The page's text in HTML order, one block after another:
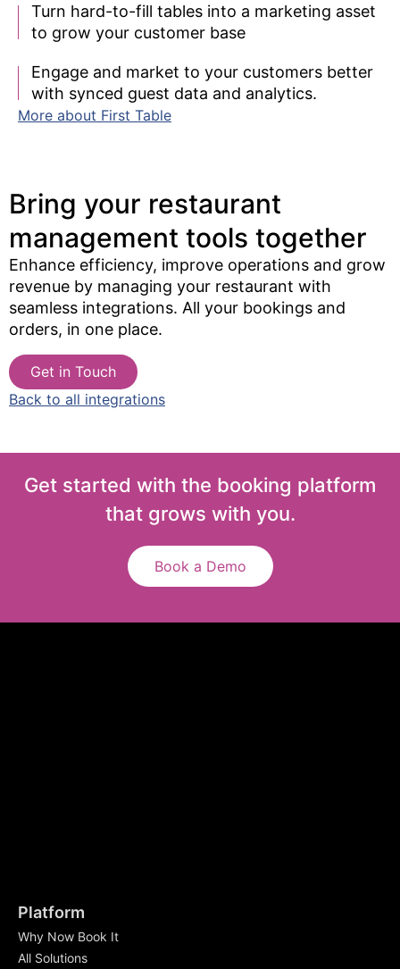
Turn hard-to-fill tables into a marketing asset
to grow your customer base
Engage and market to your customers better
with synced guest data and analytics.
More about First Table
Bring your restaurant
management tools together​
Enhance efficiency, improve operations and grow
revenue by managing your restaurant with
seamless integrations. All your bookings and
orders, in one place.
Get in Touch
Back to all integrations
Get started with the booking platform
that grows with you.
Book a Demo
Platform
Why Now Book It
All Solutions